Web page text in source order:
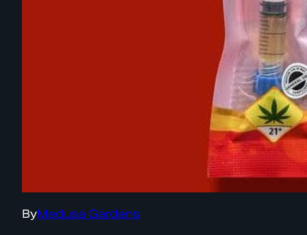
ByMedusa Gardens